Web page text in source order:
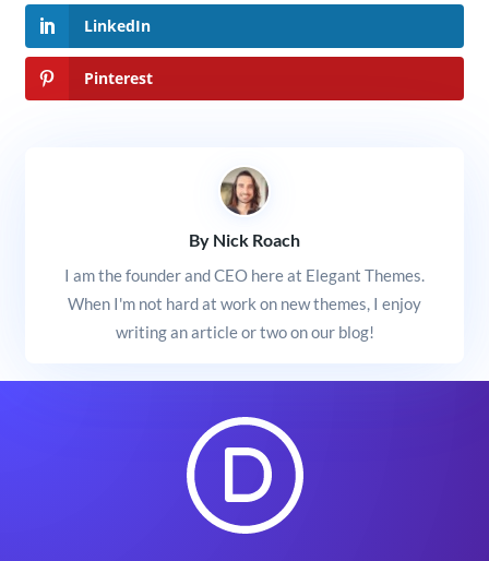
LinkedIn
Pinterest
By Nick Roach
I am the founder and CEO here at Elegant Themes.
When I'm not hard at work on new themes, I enjoy
writing an article or two on our blog!